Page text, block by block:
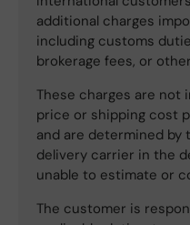
additional charges
including customs
brokerage fees, or
These charges are
price or shipping cost
and are determined
delivery carrier in the
unable to estimate or
The customer is